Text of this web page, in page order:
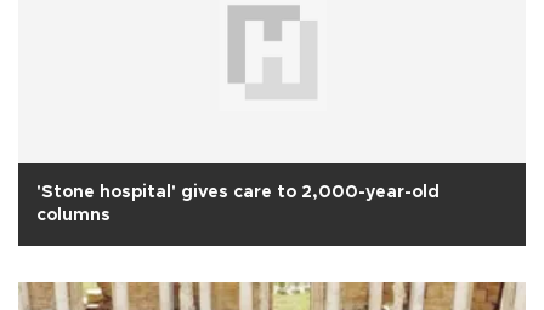
'Stone hospital' gives care to 2,000-year-old
columns